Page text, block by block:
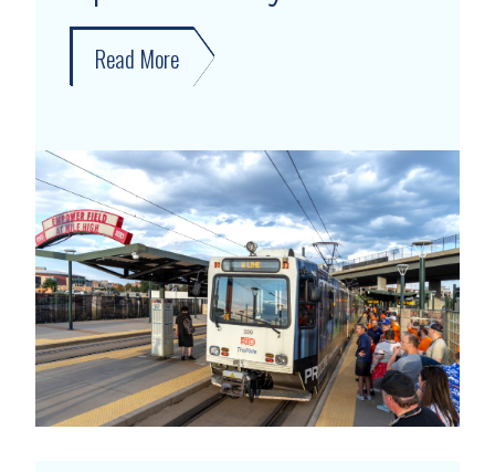
Read More about
Skip
traffic
to
your
next
event
with
travel
tips
from